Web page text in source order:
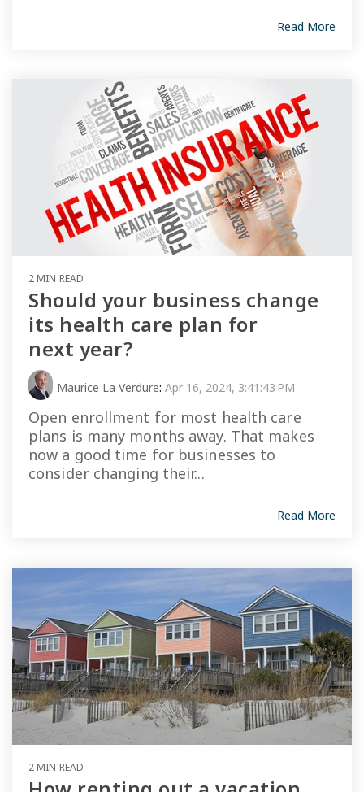
Read More
2 MIN READ
Should your business change
its health care plan for
next year?
Maurice La Verdure: Apr 16, 2024, 3:41:43 PM
Open enrollment for most health care
plans is many months away. That makes
now a good time for businesses to
consider changing their...
Read More
2 MIN READ